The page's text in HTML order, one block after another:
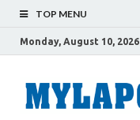
TOP MENU
Monday, August 10, 2026